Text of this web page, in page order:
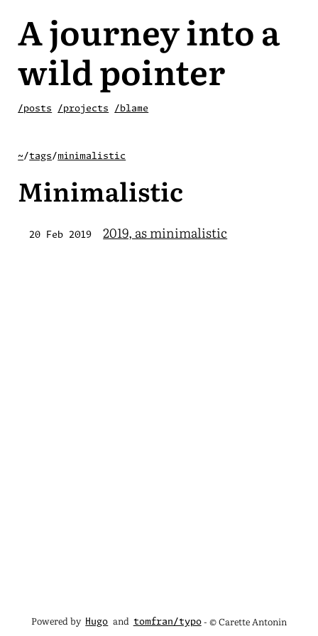
A journey into a
wild pointer
/posts /projects /blame
~/tags/minimalistic
Minimalistic
20 Feb 2019 2019, as minimalistic
Powered by Hugo and tomfran/typo - © Carette Antonin